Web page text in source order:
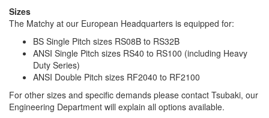
Sizes
The Matchy at our European Headquarters is equipped for:
BS Single Pitch sizes RS08B to RS32B
ANSI Single Pitch sizes RS40 to RS100 (including Heavy
Duty Series)
ANSI Double Pitch sizes RF2040 to RF2100
For other sizes and specific demands please contact Tsubaki, our
Engineering Department will explain all options available.